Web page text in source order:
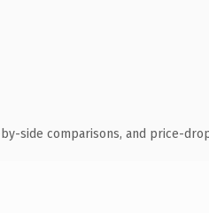
side comparisons, and price-